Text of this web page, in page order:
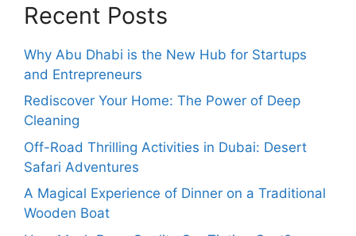
Recent Posts
Why Abu Dhabi is the New Hub for Startups
and Entrepreneurs
Rediscover Your Home: The Power of Deep
Cleaning
Off-Road Thrilling Activities in Dubai: Desert
Safari Adventures
A Magical Experience of Dinner on a Traditional
Wooden Boat